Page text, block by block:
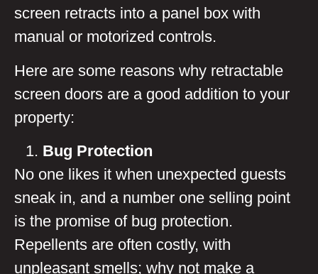
screen retracts into a panel box with
manual or motorized controls.
Here are some reasons why retractable
screen doors are a good addition to your
property:
Bug Protection
No one likes it when unexpected guests
sneak in, and a number one selling point
is the promise of bug protection.
Repellents are often costly, with
unpleasant smells; why not make a